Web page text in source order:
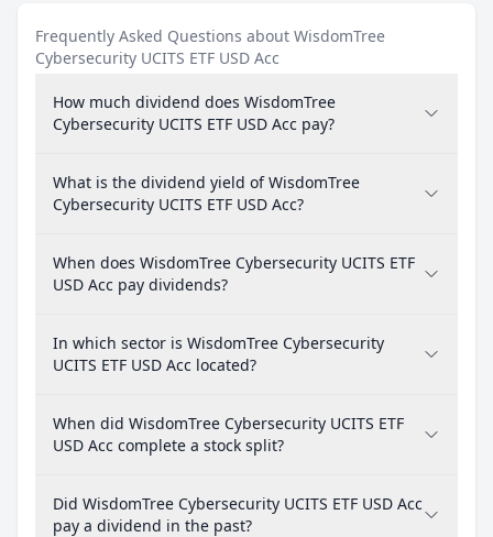
Frequently Asked Questions about WisdomTree
Cybersecurity UCITS ETF USD Acc
How much dividend does WisdomTree
Cybersecurity UCITS ETF USD Acc pay?
What is the dividend yield of WisdomTree
Cybersecurity UCITS ETF USD Acc?
When does WisdomTree Cybersecurity UCITS ETF
USD Acc pay dividends?
In which sector is WisdomTree Cybersecurity
UCITS ETF USD Acc located?
When did WisdomTree Cybersecurity UCITS ETF
USD Acc complete a stock split?
Did WisdomTree Cybersecurity UCITS ETF USD Acc
pay a dividend in the past?